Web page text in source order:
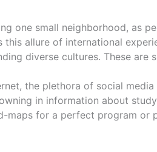
one small neighborhood, as
this allure of international
diverse cultures. These
the plethora of social
in information about
maps for a perfect program